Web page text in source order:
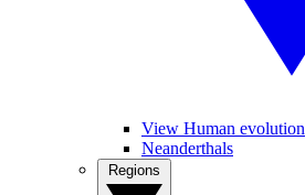
View Human evolution
Neanderthals